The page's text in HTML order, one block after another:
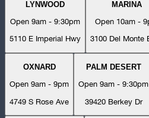
LYNWOOD
Open 9am - 9:30pm
5110 E Imperial Hwy
MARINA
Open 10am -
3100 Del Monte
OXNARD
Open 9am - 9pm
4749 S Rose Ave
PALM DESERT
Open 9am - 9:30pm
39420 Berkey Dr